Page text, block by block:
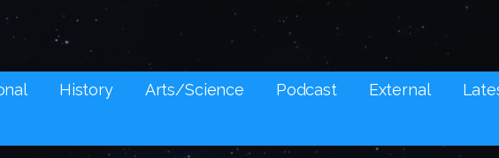
SOCIAL MEDIA SNARK
History Arts/Science Podcast External